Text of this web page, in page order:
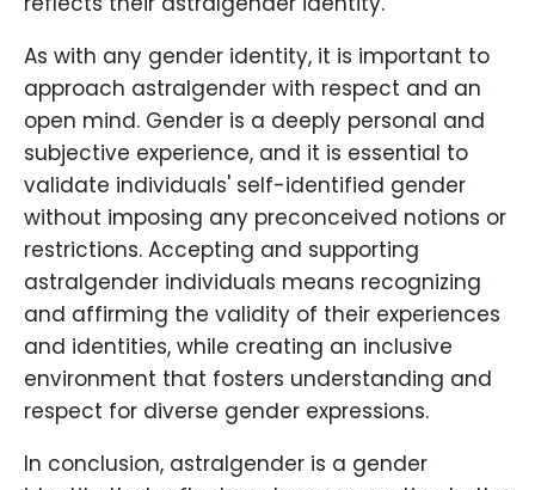
As with any gender identity, it is important to
approach astralgender with respect and an
open mind. Gender is a deeply personal and
subjective experience, and it is essential to
validate individuals' self-identified gender
without imposing any preconceived notions or
restrictions. Accepting and supporting
astralgender individuals means recognizing
and affirming the validity of their experiences
and identities, while creating an inclusive
environment that fosters understanding and
respect for diverse gender expressions.
In conclusion, astralgender is a gender